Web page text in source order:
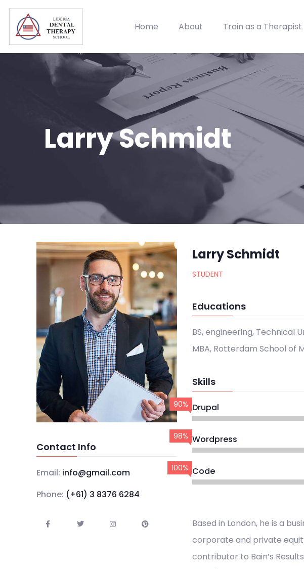
Home About Train as a Therapist
Larry Schmidt
Contact Info
Email: info@gmail.com
Phone: (+61) 3 8376 6284
Larry Schmidt
STUDENT
Educations
BS, engineering, Technical
MBA, Rotterdam School of
Skills
Drupal
90%
Wordpress
98%
Code
100%
Based in London, he is a
corporate and private
contributor to Bain’s